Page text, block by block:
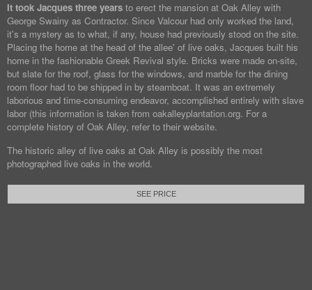
It took Jacques three years to erect the mansion at Oak Alley with
George Swainy as Contractor. Since Valcour had only worked the land,
it's a mystery as to what, if any, house had previously stood on the site.
Placing the home at the head of the allee' of live oaks, Jacques built his
home in the fashionable Greek Revival style. Bricks were made on-site,
but slate for the roof, glass for the windows, and marble for the dining
room floor had to be shipped in by steamboat. It was an extremely
laborious and time-consuming endeavor, accomplished entirely with slave
labor (this information is taken from oakalleyplantation.org. For a
complete history of Oak Alley, refer to their website.
The historic alley of live oaks at Oak Alley is possibly the most
photographed live oaks in the world.
SEE PRICE